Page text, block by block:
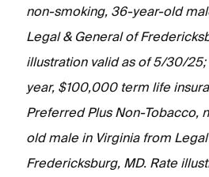
non-smoking, 36-year-old
Legal & General of
illustration valid as of 5/30/
year, $100,000 term life
Preferred Plus Non-Tobacco,
old male in Virginia from
Fredericksburg, MD. Rate